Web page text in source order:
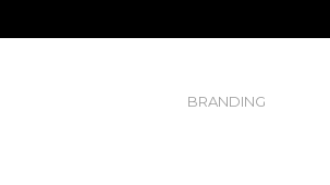
BRANDING